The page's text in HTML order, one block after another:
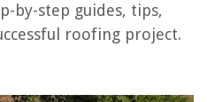
by-step guides, tips,
roofing project.